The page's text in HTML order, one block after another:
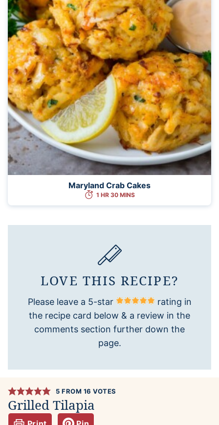
Maryland Crab Cakes
1 HR 30 MINS
LOVE THIS RECIPE?
Please leave a 5-star
rating in
the recipe card below & a review in the
comments section further down the
page.
5 FROM 16 VOTES
Grilled Tilapia